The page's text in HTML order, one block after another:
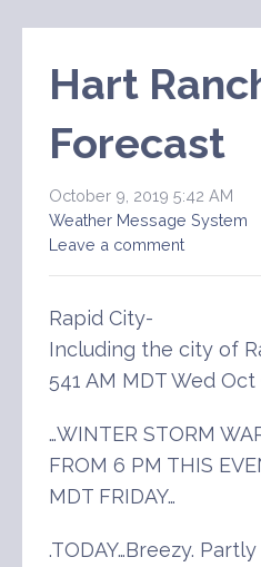
Hart
Forecast
October 9, 2019 5:42 AM
Weather Message System
Leave a comment
Rapid City-
Including the city of
541 AM MDT Wed Oct
…WINTER STORM
FROM 6 PM THIS
MDT FRIDAY…
.TODAY…Breezy.